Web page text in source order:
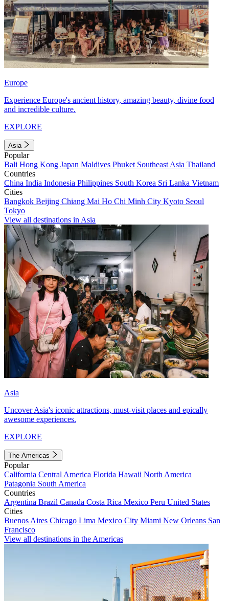
Europe
Experience Europe's ancient history, amazing beauty, divine food
and incredible culture.
EXPLORE
Asia
Popular
Bali Hong Kong Japan Maldives Phuket Southeast Asia Thailand
Countries
China India Indonesia Philippines South Korea Sri Lanka Vietnam
Cities
Bangkok Beijing Chiang Mai Ho Chi Minh City Kyoto Seoul
Tokyo
View all destinations in Asia
Asia
Uncover Asia's iconic attractions, must-visit places and epically
awesome experiences.
EXPLORE
The Americas
Popular
California Central America Florida Hawaii North America
Patagonia South America
Countries
Argentina Brazil Canada Costa Rica Mexico Peru United States
Cities
Buenos Aires Chicago Lima Mexico City Miami New Orleans San
Francisco
View all destinations in the Americas